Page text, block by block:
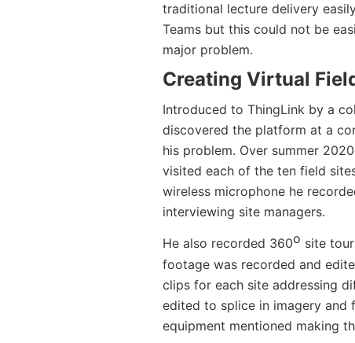
traditional lecture delivery
Teams but this could not be
major problem.
Creating Virtual
Introduced to ThingLink by a
discovered the platform at a
his problem. Over summer
visited each of the ten field
wireless microphone he
interviewing site managers.
He also recorded 360o site
footage was recorded and
clips for each site addressing
edited to splice in imagery and
equipment mentioned making